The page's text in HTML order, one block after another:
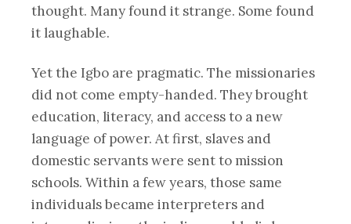
thought. Many found it strange. Some found
it laughable.
Yet the Igbo are pragmatic. The missionaries
did not come empty-handed. They brought
education, literacy, and access to a new
language of power. At first, slaves and
domestic servants were sent to mission
schools. Within a few years, those same
individuals became interpreters and